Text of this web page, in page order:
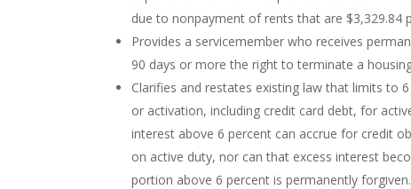
due to nonpayment of rents that are $3,329.84
Provides a servicemember who receives
90 days or more the right to terminate a
Clarifies and restates existing law that limits to
or activation, including credit card debt, for
interest above 6 percent can accrue for credit
on active duty, nor can that excess interest
portion above 6 percent is permanently